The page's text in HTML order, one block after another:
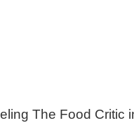
The Food Critic